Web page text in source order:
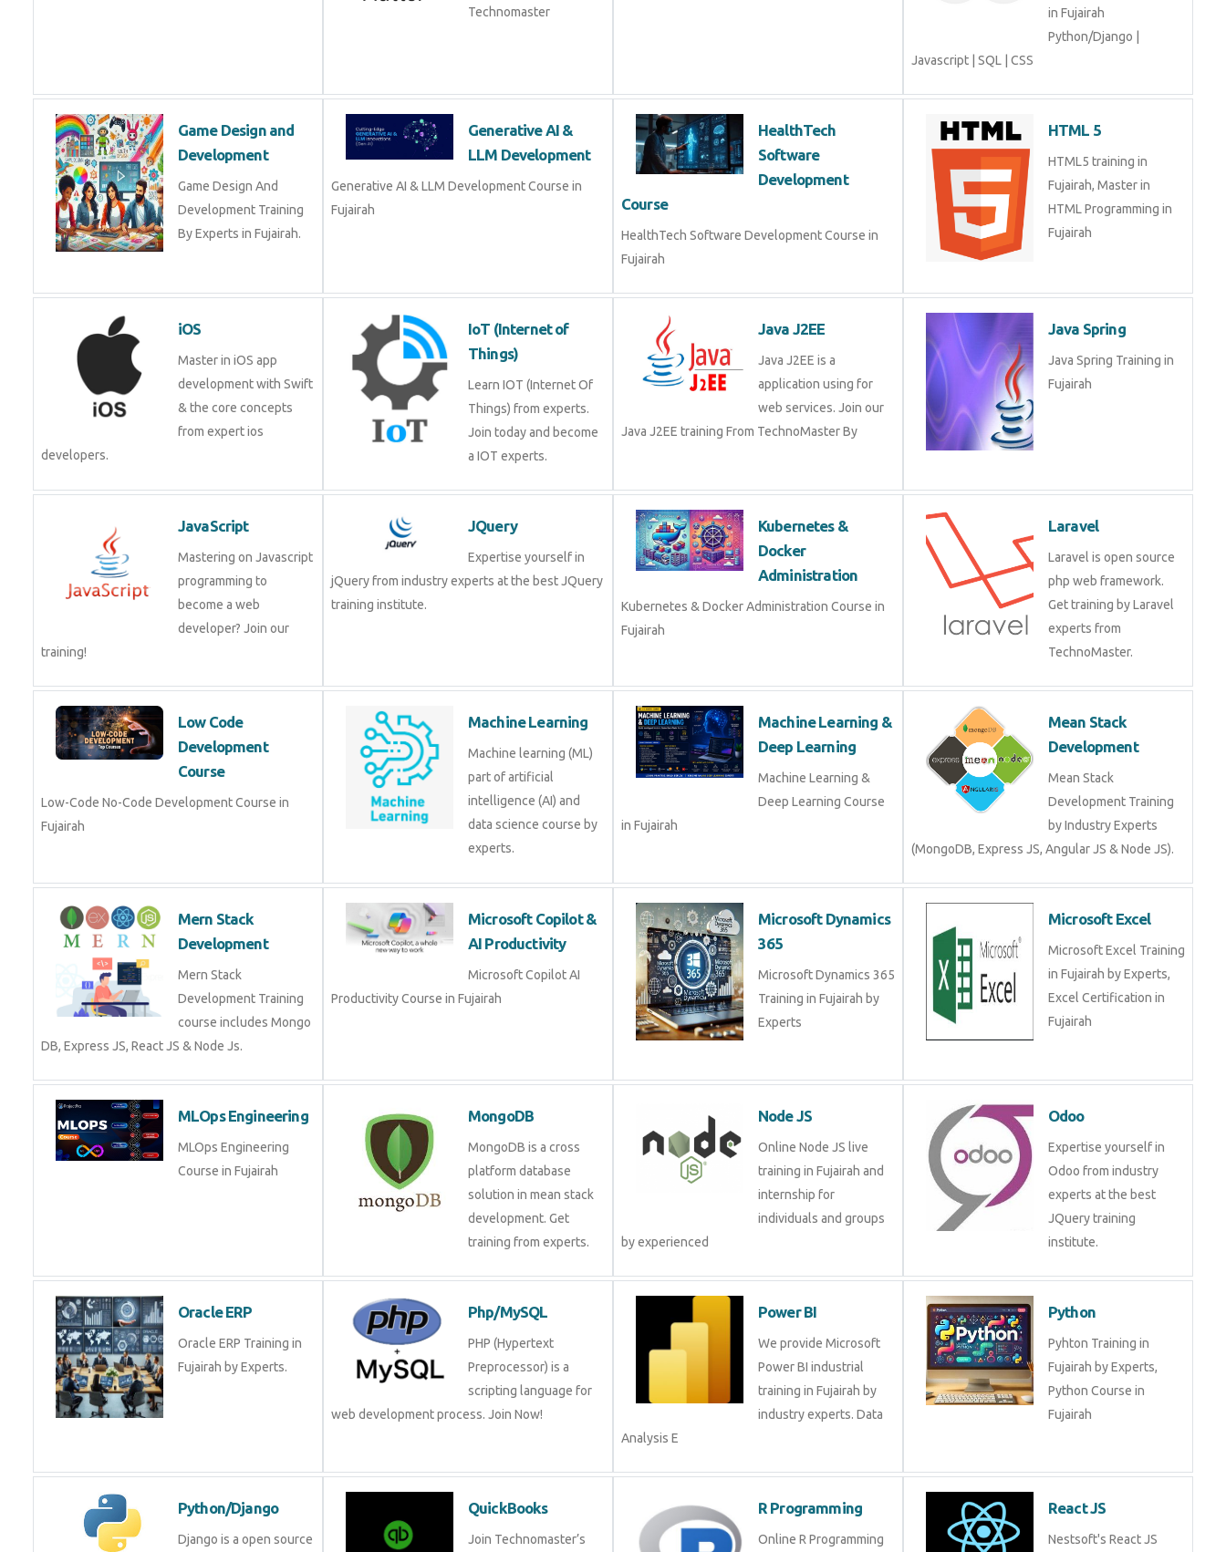
Javascript | SQL | CSS
Game Design And
Development Training
By Experts in Fujairah.
Generative AI & LLM
Development Course in Fujairah
Development Course
HealthTech Software Development Course in
Fujairah, Master in HTML
Programming in Fujairah
Master in iOS app
development with Swift
developers.
Things)
Learn IOT (Internet Of
Things) from experts.
Java J2EE is a
application using for
Java J2EE training From TechnoMaster By
Java Spring Training in
Fujairah
Mastering on Javascript
programming to become
JQuery
Expertise yourself in
jQuery from industry experts at the best JQuery
training institute.
Docker
Administration
Kubernetes & Docker Administration Course in
Fujairah
Laravel is open source
php web framework. Get
Development Course
Low-Code No-Code
Development Course in Fujairah
Machine learning (ML)
part of artificial
Deep Learning
Machine Learning &
Deep Learning Course in
Fujairah
Development
Mean Stack
Development Training
(MongoDB, Express JS, Angular JS & Node JS).
Development
Mern Stack
Development Training
& Node Js.
Microsoft Copilot &
AI Productivity
Microsoft Copilot AI
Productivity Course in Fujairah
365
Microsoft Dynamics 365
Training in Fujairah by
Microsoft Excel
Microsoft Excel Training
in Fujairah by Experts,
MLOps Engineering
MLOps Engineering
MongoDB
MongoDB is a cross
Node JS
Online Node JS live
Odoo
Expertise yourself in
Oracle ERP
Oracle ERP Training in
Php/MySQL
PHP (Hypertext
web development process. Join Now!
Power BI
We provide Microsoft
Analysis E
Python
Pyhton Training in
Python/Django
Django is a open source
QuickBooks
Join Technomaster’s
R Programming
Online R Programming
React JS
Nestsoft's React JS